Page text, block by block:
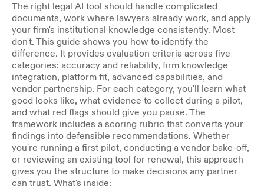
The right legal AI tool should handle complicated
documents, work where lawyers already work, and apply
your firm's institutional knowledge consistently. Most
don't. This guide shows you how to identify the
difference. It provides evaluation criteria across five
categories: accuracy and reliability, firm knowledge
integration, platform fit, advanced capabilities, and
vendor partnership. For each category, you'll learn what
good looks like, what evidence to collect during a pilot,
and what red flags should give you pause. The
framework includes a scoring rubric that converts your
findings into defensible recommendations. Whether
you're running a first pilot, conducting a vendor bake-off,
or reviewing an existing tool for renewal, this approach
gives you the structure to make decisions any partner
can trust. What's inside: